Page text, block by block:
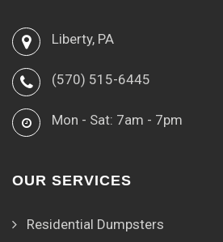
Liberty, PA
(570) 515-6445
Mon - Sat: 7am - 7pm
OUR SERVICES
Residential Dumpsters